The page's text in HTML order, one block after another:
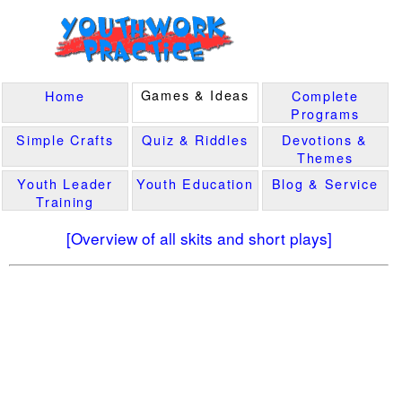
[Overview of all skits and short plays]
Home Games & Ideas
Complete
Programs
Simple Crafts
Quiz & Riddles
Devotions &
Themes
Youth Leader
Training
Youth Education Blog & Service